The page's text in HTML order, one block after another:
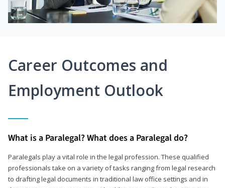
Career Outcomes and
Employment Outlook
What is a Paralegal? What does a Paralegal do?
Paralegals play a vital role in the legal profession. These qualified
professionals take on a variety of tasks ranging from legal research
to drafting legal documents in traditional law office settings and in